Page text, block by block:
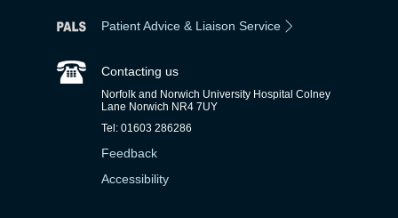
Patient Advice & Liaison Service
Contacting us
Norfolk and Norwich University Hospital Colney
Lane Norwich NR4 7UY
Tel: 01603 286286
Feedback
Accessibility